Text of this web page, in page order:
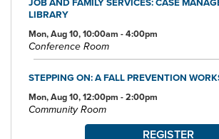
LIBRARY
Mon, Aug 10, 10:00am - 4:00pm
Conference Room
STEPPING ON: A FALL PREVENTION
Mon, Aug 10, 12:00pm - 2:00pm
Community Room
REGISTER